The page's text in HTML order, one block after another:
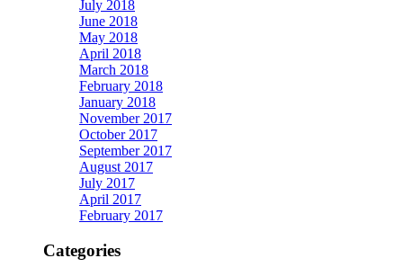
July 2018
June 2018
May 2018
April 2018
March 2018
February 2018
January 2018
November 2017
October 2017
September 2017
August 2017
July 2017
April 2017
February 2017
Categories